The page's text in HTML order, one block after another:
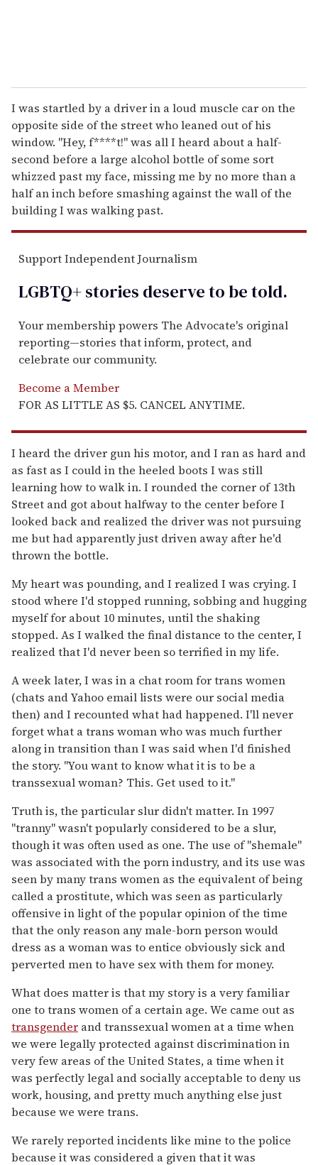
I was startled by a driver in a loud muscle car on the
opposite side of the street who leaned out of his
window. "Hey, f****t!" was all I heard about a half-
second before a large alcohol bottle of some sort
whizzed past my face, missing me by no more than a
half an inch before smashing against the wall of the
building I was walking past.
Support Independent Journalism
LGBTQ+ stories deserve to betold.
Your membership powers The Advocate's original
reporting—stories that inform, protect, and
celebrate our community.
Become a Member
FOR AS LITTLE AS $5. CANCEL ANYTIME.
I heard the driver gun his motor, and I ran as hard and
as fast as I could in the heeled boots I was still
learning how to walk in. I rounded the corner of 13th
Street and got about halfway to the center before I
looked back and realized the driver was not pursuing
me but had apparently just driven away after he'd
thrown the bottle.
My heart was pounding, and I realized I was crying. I
stood where I'd stopped running, sobbing and hugging
myself for about 10 minutes, until the shaking
stopped. As I walked the final distance to the center, I
realized that I'd never been so terrified in my life.
A week later, I was in a chat room for trans women
(chats and Yahoo email lists were our social media
then) and I recounted what had happened. I'll never
forget what a trans woman who was much further
along in transition than I was said when I'd finished
the story. "You want to know what it is to be a
transsexual woman? This. Get used to it."
Truth is, the particular slur didn't matter. In 1997
"tranny" wasn't popularly considered to be a slur,
though it was often used as one. The use of "shemale"
was associated with the porn industry, and its use was
seen by many trans women as the equivalent of being
called a prostitute, which was seen as particularly
offensive in light of the popular opinion of the time
that the only reason any male-born person would
dress as a woman was to entice obviously sick and
perverted men to have sex with them for money.
What does matter is that my story is a very familiar
one to trans women of a certain age. We came out as
transgender and transsexual women at a time when
we were legally protected against discrimination in
very few areas of the United States, a time when it
was perfectly legal and socially acceptable to deny us
work, housing, and pretty much anything else just
because we were trans.
We rarely reported incidents like mine to the police
because it was considered a given that it was